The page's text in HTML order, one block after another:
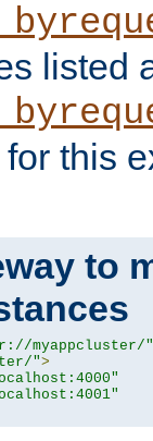
listed
this
to
myappcluster/"
">